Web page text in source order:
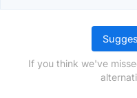
If you think we've